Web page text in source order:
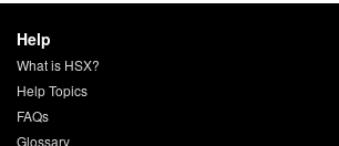
Help
What is HSX?
Help Topics
FAQs
Glossary